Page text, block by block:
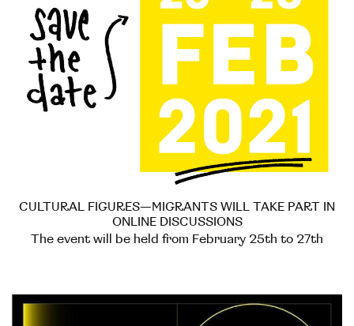
CULTURAL FIGURES—MIGRANTS WILL TAKE PART IN
ONLINE DISCUSSIONS
The event will be held from February 25th to 27th